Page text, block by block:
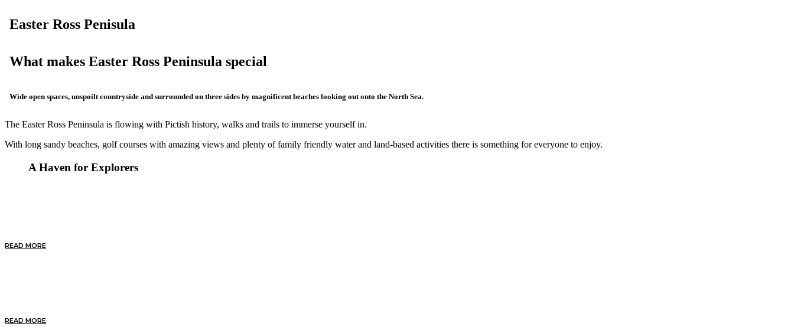
Easter Ross Penisula
What makes Easter Ross Peninsula special
Wide open spaces, unspoilt countryside and surrounded on three sides by magnificent beaches looking out onto the North Sea.
The Easter Ross Peninsula is flowing with Pictish history, walks and trails to immerse yourself in.
With long sandy beaches, golf courses with amazing views and plenty of family friendly water and land-based activities there is something for everyone to enjoy.
A Haven for Explorers
READ MORE
READ MORE